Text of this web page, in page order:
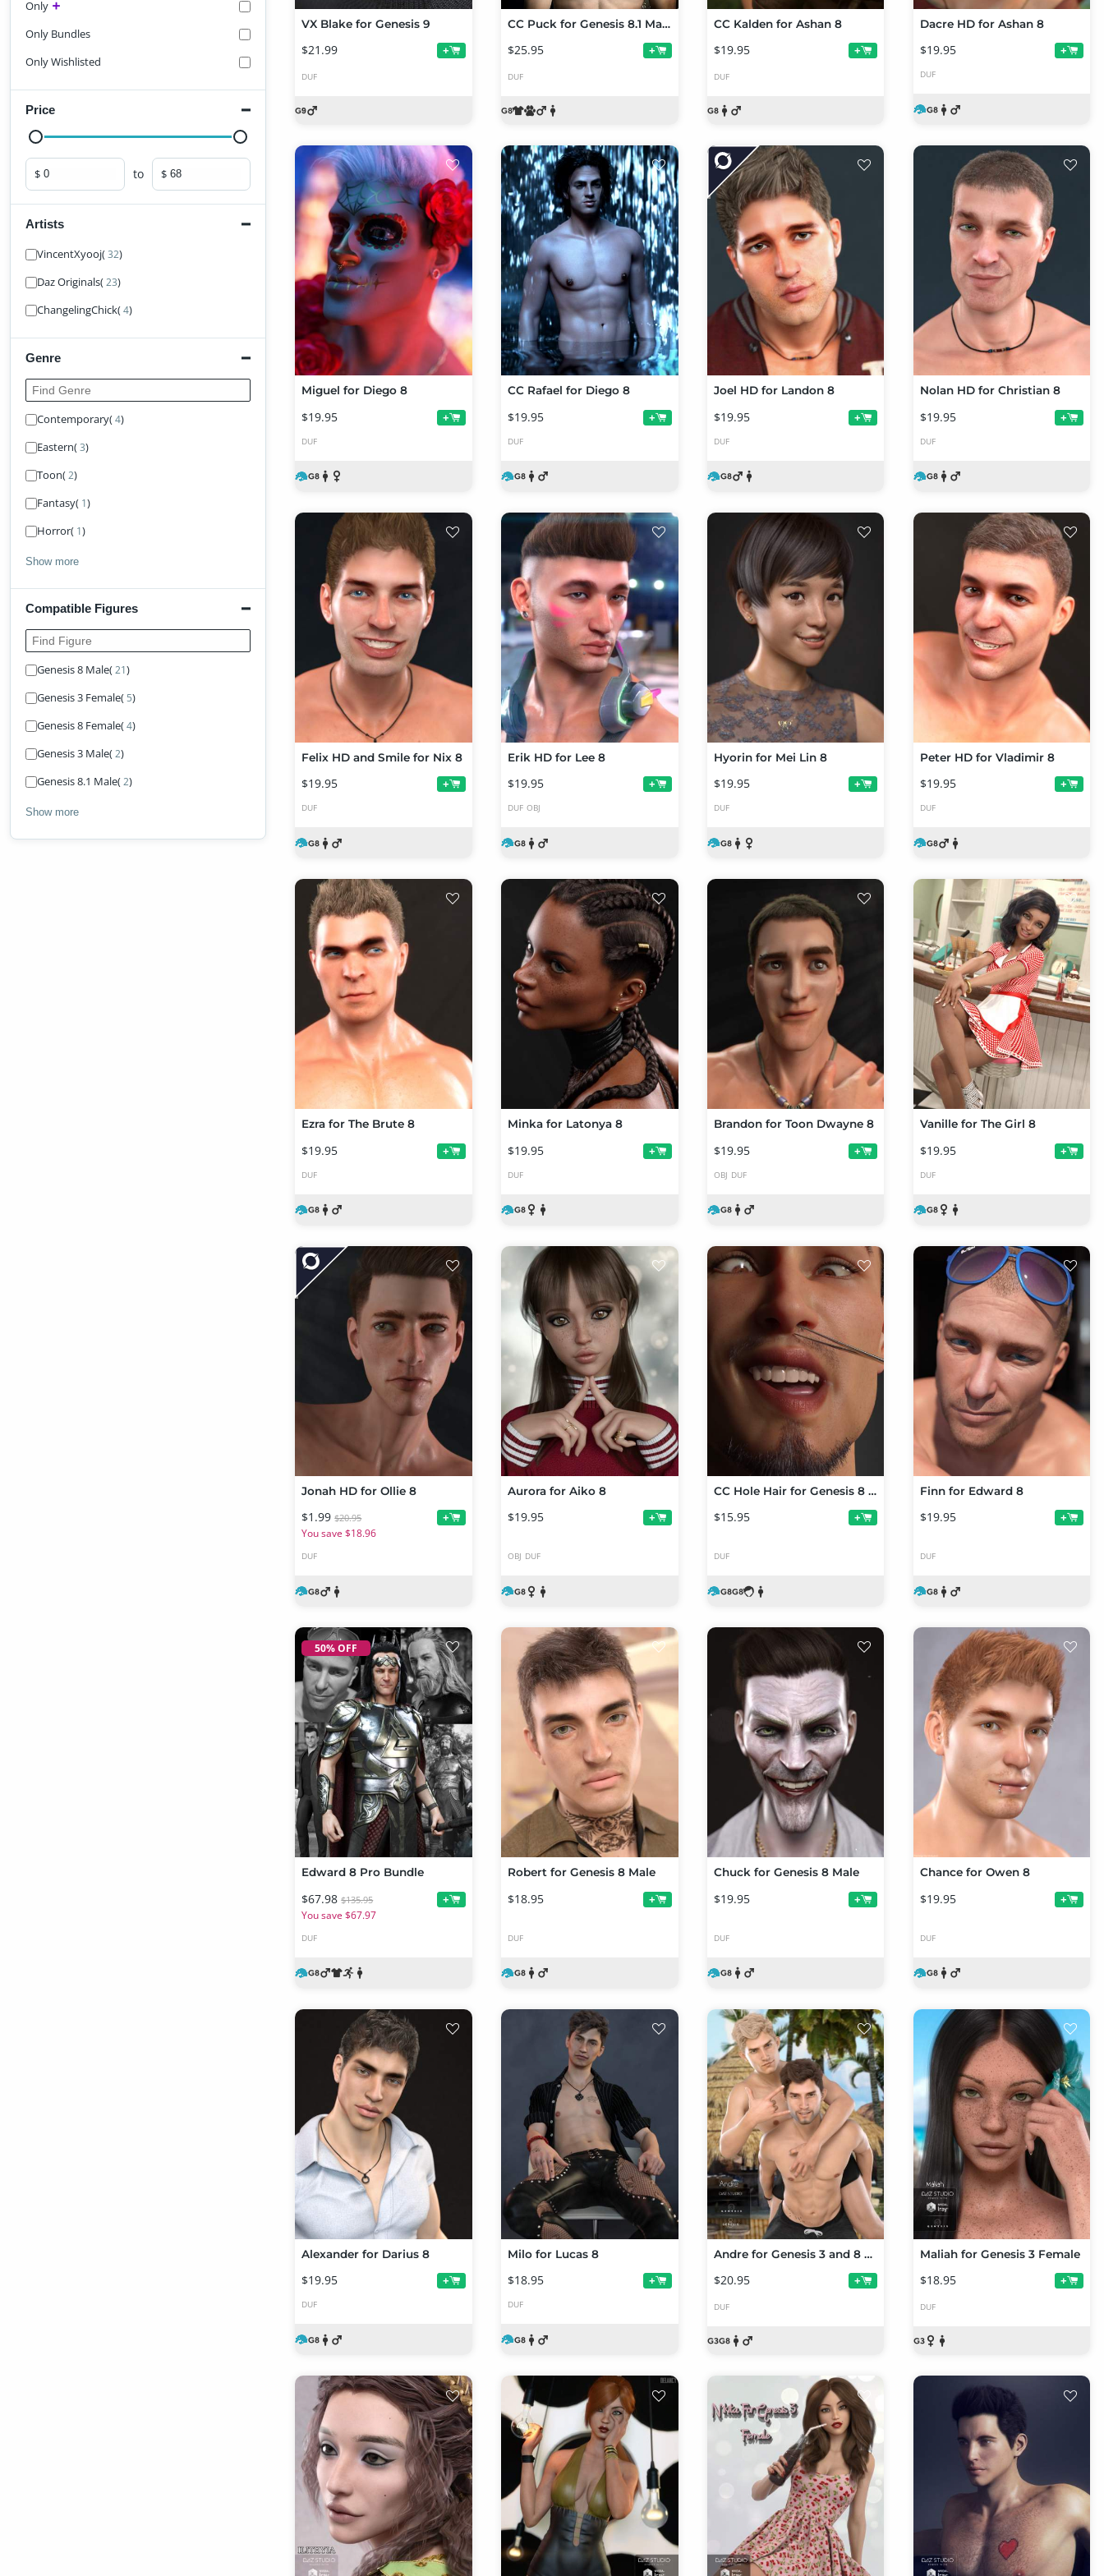
Only
Only Bundles
Only Wishlisted
Price
Minimum price
$ to Maximum price
$
Artists
Find Artist
VincentXyooj(32)
Daz Originals(23)
ChangelingChick(4)
Genre
Find Genre
Contemporary(4)
Eastern(3)
Toon(2)
Fantasy( 1)
Horror( 1)
Show more
Compatible Figures
Find Figure
Genesis 8 Male(21)
Genesis 3 Female( 5)
Genesis 8 Female(4)
Genesis 3 Male(2)
Genesis 8.1 Male(2)
Show more
VX Blake for Genesis 9
$21.99 +
DUF
CC Puck for Genesis 8.1 Male
$25.95 +
DUF
CC Kalden for Ashan 8
$19.95 +
DUF
Dacre HD for Ashan 8
$19.95 +
DUF
Miguel for Diego 8
$19.95 +
DUF
CC Rafael for Diego 8
$19.95 +
DUF
Joel HD for Landon 8
$19.95 +
DUF
Nolan HD for Christian 8
$19.95 +
DUF
Felix HD and Smile for Nix 8
$19.95 +
DUF
Erik HD for Lee 8
$19.95 +
DUF OBJ
Hyorin for Mei Lin 8
$19.95 +
DUF
Peter HD for Vladimir 8
$19.95 +
DUF
Ezra for The Brute 8
$19.95 +
DUF
Minka for Latonya 8
$19.95 +
DUF
Brandon for Toon Dwayne 8
$19.95 +
OBJ DUF
Vanille for The Girl 8
$19.95 +
DUF
Jonah HD for Ollie 8
$1.99 $20.95
You save $18.96
+
DUF
Aurora for Aiko 8
$19.95 +
OBJ DUF
CC Hole Hair for Genesis 8 Male(s)
$15.95 +
DUF
Finn for Edward 8
$19.95 +
DUF
50% OFF
Edward 8 Pro Bundle
$67.98 $135.95
You save $67.97
+
DUF
Robert for Genesis 8 Male
$18.95 +
DUF
Chuck for Genesis 8 Male
$19.95 +
DUF
Chance for Owen 8
$19.95 +
DUF
Alexander for Darius 8
$19.95 +
DUF
Milo for Lucas 8
$18.95 +
DUF
Andre for Genesis 3 and 8 Male
$20.95 +
DUF
Maliah for Genesis 3 Female
$18.95 +
DUF